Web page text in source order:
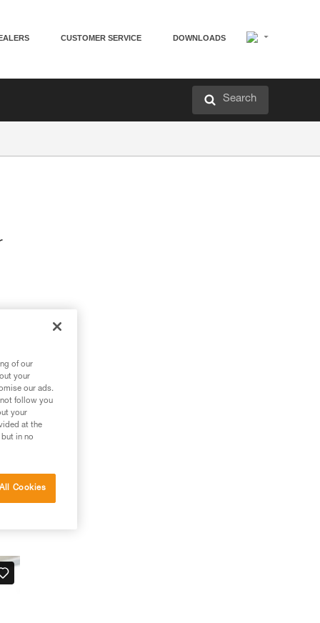
CUSTOMER SERVICE DOWNLOADS
Search
of our
your
our ads.
follow you
your
at the
in no
Cookies